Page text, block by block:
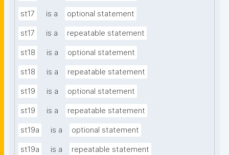
st17 is a optional statement
st17 is a repeatable statement
st18 is a optional statement
st18 is a repeatable statement
st19 is a optional statement
st19 is a repeatable statement
st19a is a optional statement
st19a is a repeatable statement